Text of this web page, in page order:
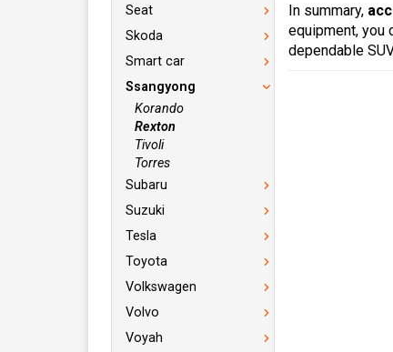
Seat
Skoda
Smart car
Ssangyong
Korando
Rexton
Tivoli
Torres
Subaru
Suzuki
Tesla
Toyota
Volkswagen
Volvo
Voyah
In summary,
equipment, you
dependable